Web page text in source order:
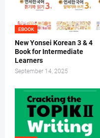
EBOOK
New Yonsei Korean 3 & 4
Book for Intermediate
Learners
September 14, 2025